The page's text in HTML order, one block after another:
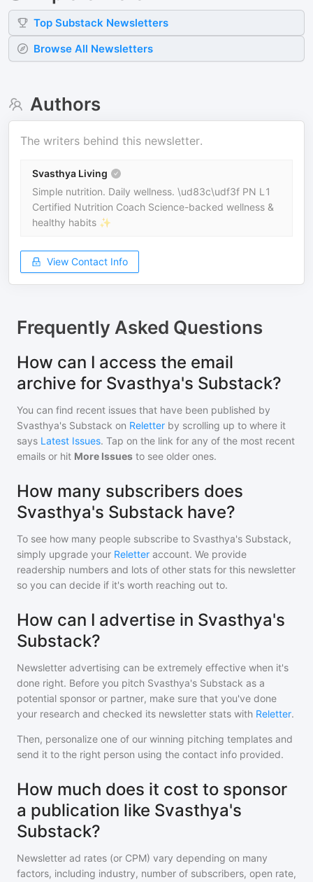
Top Substack Newsletters
Browse All Newsletters
Authors
The writers behind this newsletter.
Svasthya Living
Simple nutrition. Daily wellness. \ud83c\udf3f PN L1
Certified Nutrition Coach Science-backed wellness &
healthy habits ✨
View Contact Info
Frequently Asked Questions
How can I access the email
archive for Svasthya's Substack?
You can find recent issues that have been published by
Svasthya's Substack on Reletter by scrolling up to where it
says Latest Issues. Tap on the link for any of the most recent
emails or hit More Issues to see older ones.
How many subscribers does
Svasthya's Substack have?
To see how many people subscribe to Svasthya's Substack,
simply upgrade your Reletter account. We provide
readership numbers and lots of other stats for this newsletter
so you can decide if it's worth reaching out to.
How can I advertise in Svasthya's
Substack?
Newsletter advertising can be extremely effective when it's
done right. Before you pitch Svasthya's Substack as a
potential sponsor or partner, make sure that you've done
your research and checked its newsletter stats with Reletter.
Then, personalize one of our winning pitching templates and
send it to the right person using the contact info provided.
How much does it cost to sponsor
a publication like Svasthya's
Substack?
Newsletter ad rates (or CPM) vary depending on many
factors, including industry, number of subscribers, open rate,